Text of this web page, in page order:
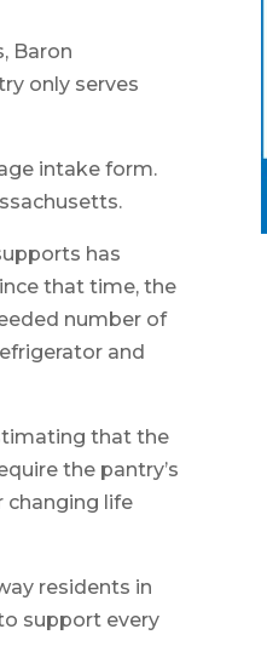
Baron
only serves
intake form.
has
that time, the
number of
and
that the
the pantry’s
changing life
residents in
support every